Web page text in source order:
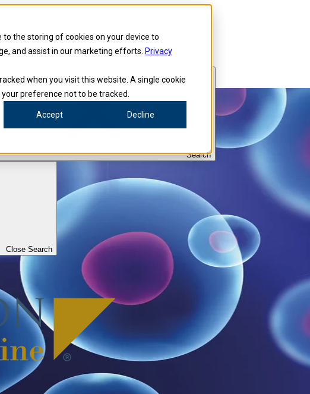
to the storing of cookies on your device to
and assist in our marketing efforts. Privacy
when you visit this website. A single cookie
preference not to be tracked.
Accept Decline
Search
Close Search